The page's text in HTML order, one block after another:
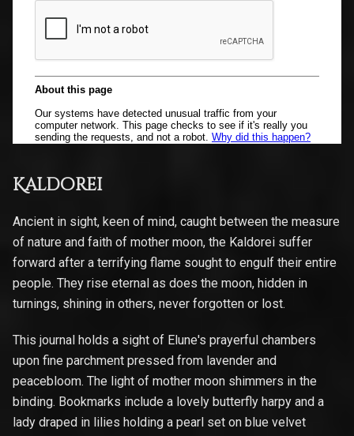
Kaldorei
Ancient in sight, keen of mind, caught between the measure
of nature and faith of mother moon, the Kaldorei suffer
forward after a terrifying flame sought to engulf their entire
people. They rise eternal as does the moon, hidden in
turnings, shining in others, never forgotten or lost.
This journal holds a sight of Elune's prayerful chambers
upon fine parchment pressed from lavender and
peacebloom. The light of mother moon shimmers in the
binding. Bookmarks include a lovely butterfly harpy and a
lady draped in lilies holding a pearl set on blue velvet